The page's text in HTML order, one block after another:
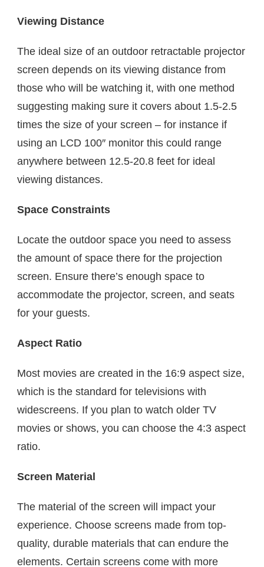
Viewing Distance
The ideal size of an outdoor retractable projector
screen depends on its viewing distance from
those who will be watching it, with one method
suggesting making sure it covers about 1.5-2.5
times the size of your screen – for instance if
using an LCD 100″ monitor this could range
anywhere between 12.5-20.8 feet for ideal
viewing distances.
Space Constraints
Locate the outdoor space you need to assess
the amount of space there for the projection
screen. Ensure there’s enough space to
accommodate the projector, screen, and seats
for your guests.
Aspect Ratio
Most movies are created in the 16:9 aspect size,
which is the standard for televisions with
widescreens. If you plan to watch older TV
movies or shows, you can choose the 4:3 aspect
ratio.
Screen Material
The material of the screen will impact your
experience. Choose screens made from top-
quality, durable materials that can endure the
elements. Certain screens come with more